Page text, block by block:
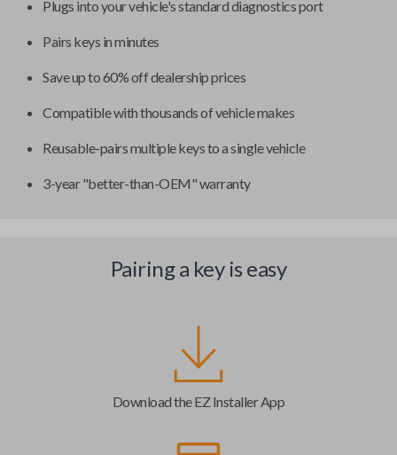
Plugs into your vehicle's standard diagnostics port
Pairs keys in minutes
Save up to 60% off dealership prices
Compatible with thousands of vehicle makes
Reusable-pairs multiple keys to a single vehicle
3-year "better-than-OEM" warranty
Pairing a key is easy
Download the EZ Installer App